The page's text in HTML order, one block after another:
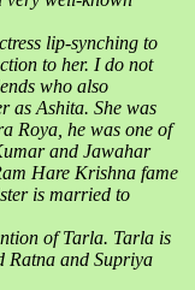
lip-synching to
to her. I do not
who also
as Ashita. She was
Roya, he was one of
and Jawahar
Hare Krishna fame
is married to
of Tarla. Tarla is
Ratna and Supriya